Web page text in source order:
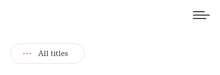
All titles